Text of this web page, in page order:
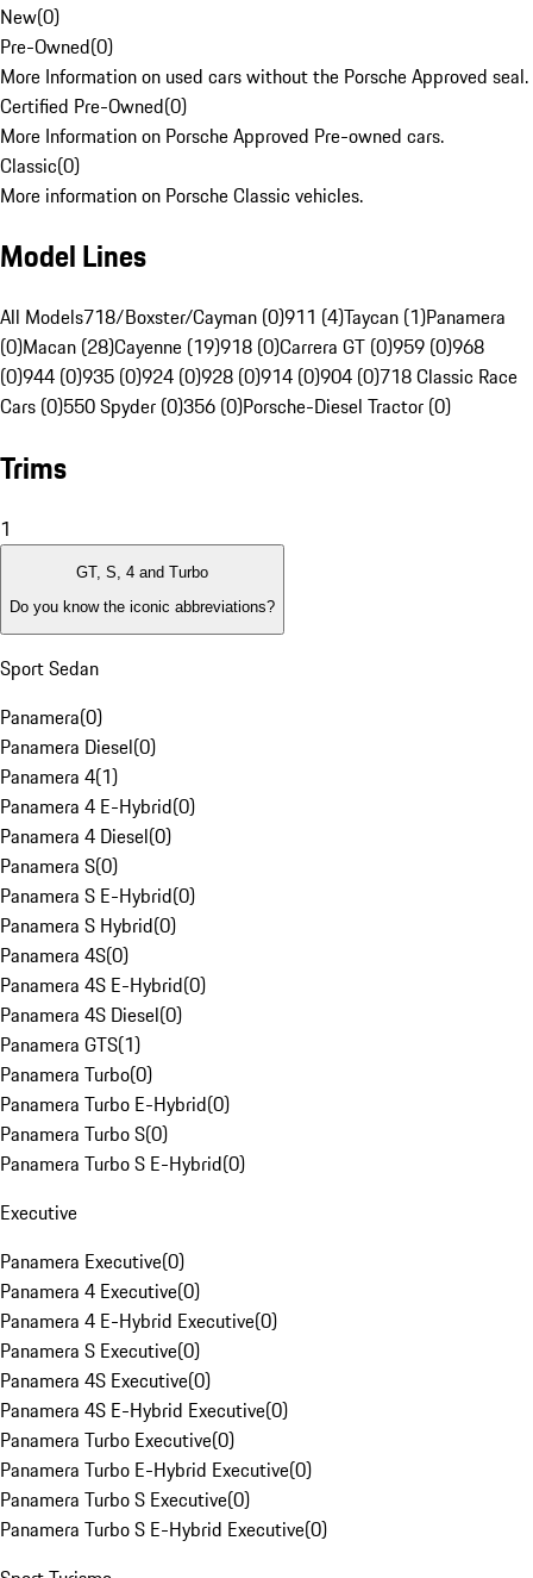
New(0)
Pre-Owned(0)
More Information on used cars without the Porsche Approved seal.
Certified Pre-Owned(0)
More Information on Porsche Approved Pre-owned cars.
Classic(0)
More information on Porsche Classic vehicles.
Model Lines
All Models718/Boxster/Cayman (0)911 (4)Taycan (1)Panamera
(0)Macan (28)Cayenne (19)918 (0)Carrera GT (0)959 (0)968
(0)944 (0)935 (0)924 (0)928 (0)914 (0)904 (0)718 Classic Race
Cars (0)550 Spyder (0)356 (0)Porsche-Diesel Tractor (0)
Trims
1
GT, S, 4 and Turbo
Do you know the iconic abbreviations?
Sport Sedan
Panamera(0)
Panamera Diesel(0)
Panamera 4(1)
Panamera 4 E-Hybrid(0)
Panamera 4 Diesel(0)
Panamera S(0)
Panamera S E-Hybrid(0)
Panamera S Hybrid(0)
Panamera 4S(0)
Panamera 4S E-Hybrid(0)
Panamera 4S Diesel(0)
Panamera GTS(1)
Panamera Turbo(0)
Panamera Turbo E-Hybrid(0)
Panamera Turbo S(0)
Panamera Turbo S E-Hybrid(0)
Executive
Panamera Executive(0)
Panamera 4 Executive(0)
Panamera 4 E-Hybrid Executive(0)
Panamera S Executive(0)
Panamera 4S Executive(0)
Panamera 4S E-Hybrid Executive(0)
Panamera Turbo Executive(0)
Panamera Turbo E-Hybrid Executive(0)
Panamera Turbo S Executive(0)
Panamera Turbo S E-Hybrid Executive(0)